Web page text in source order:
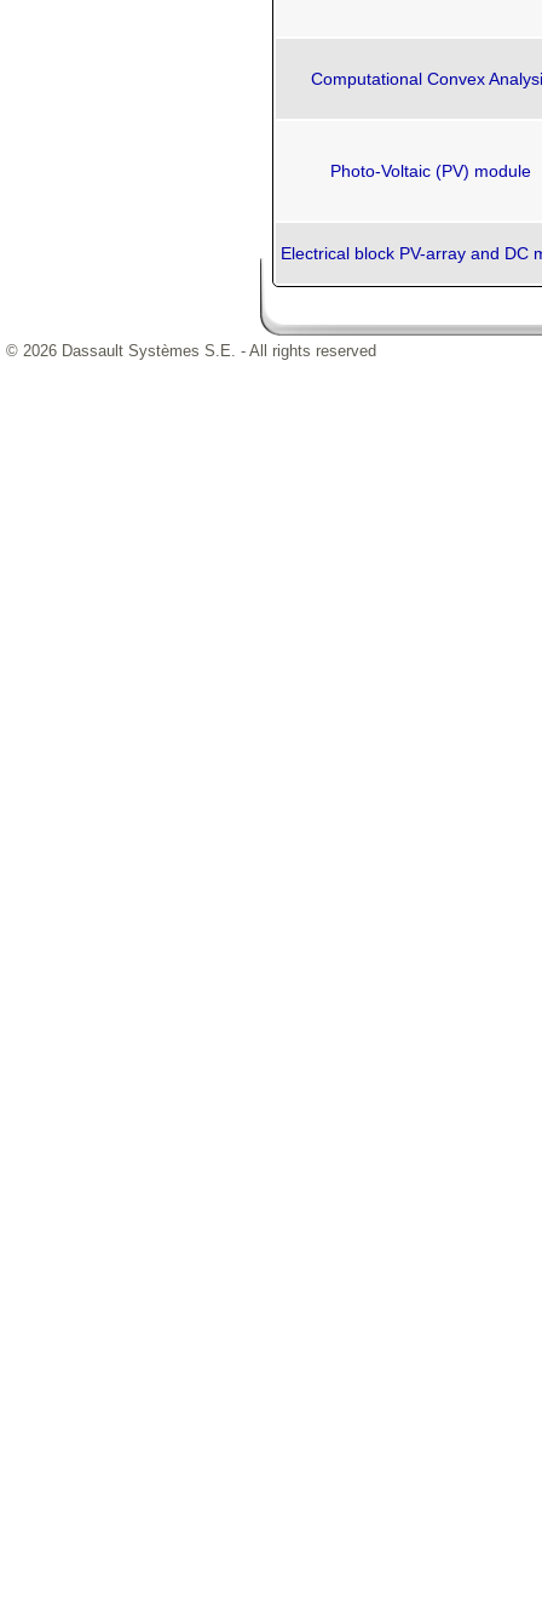
Computational Convex
Photo-Voltaic (PV) module
Electrical block PV-array and DC
© 2026 Dassault Systèmes S.E. - All rights reserved